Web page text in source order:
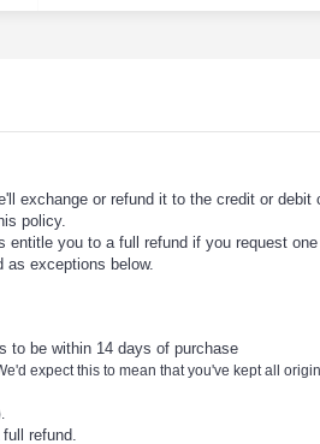
exchange or refund it to the credit or debit
policy.
you to a full refund if you request
exceptions below.
to be within 14 days of purchase
expect this to mean that you've kept all
refund.